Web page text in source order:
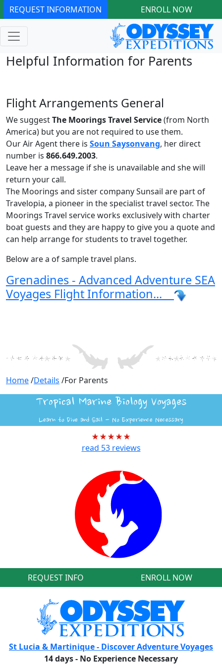
REQUEST INFORMATION ENROLL NOW
Helpful Information for Parents
Flight Arrangements General
We suggestThe Moorings Travel Service(from North
America) but you are not required to use them.
Our Air Agent there is Soun Saysonvang, her direct
number is 866.649.2003.
Leave her a message if she is unavailable and she will
return your call.
The Moorings and sister company Sunsail are part of
Travelopia, a pioneer in the specialist travel sector. The
Moorings Travel service works exclusively with charter
boat guests and they are happy to give you a quote and
can help arrange for students to travel together.
Below are a of sample travel plans.
Grenadines - Advanced Adventure SEA
Voyages Flight Information...
Home/Details /For Parents
Tropical Marine Biology Voyages
Learn to Dive and Sail - No Experience Necessary
read 53reviews
REQUEST INFO ENROLL NOW
St Lucia & Martinique - Discover Adventure Voyages
14 days - No Experience Necessary